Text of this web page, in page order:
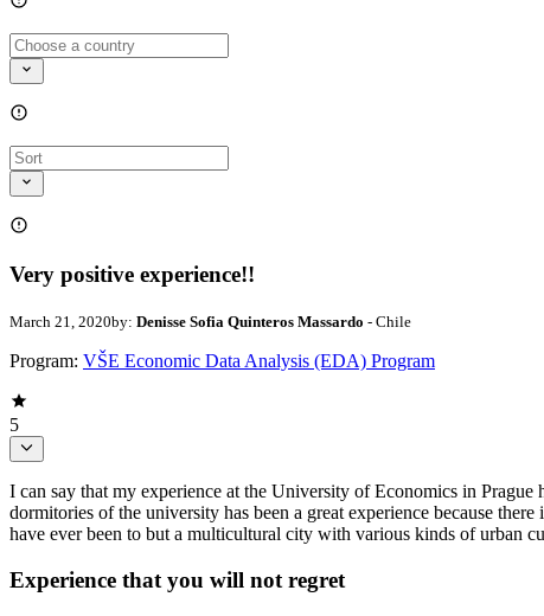
Very positive experience!!
March 21, 2020by: Denisse Sofia Quinteros Massardo - Chile
Program: VŠE Economic Data Analysis (EDA) Program
5
I can say that my experience at the University of Economics in
dormitories of the university has been a great experience because
have ever been to but a multicultural city with various kinds of urban
Experience that you will not regret